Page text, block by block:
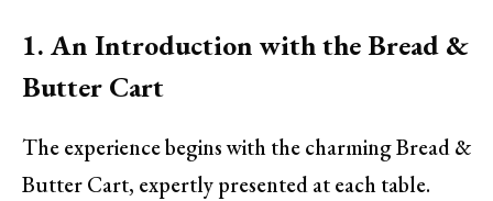
1. An Introduction with the Bread &
Butter Cart
The experience begins with the charming Bread &
Butter Cart, expertly presented at each table.